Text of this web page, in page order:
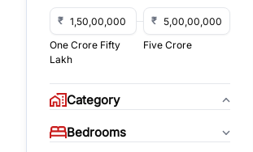
₹
₹
One Crore Fifty
Lakh
Five Crore
Category
Bedrooms